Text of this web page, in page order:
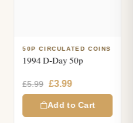
50P CIRCULATED COINS
1994 D-Day 50p
5.99 Original
price
was:
£5.99.
£3.99Current
price
is:
£3.99.
Add to Cart